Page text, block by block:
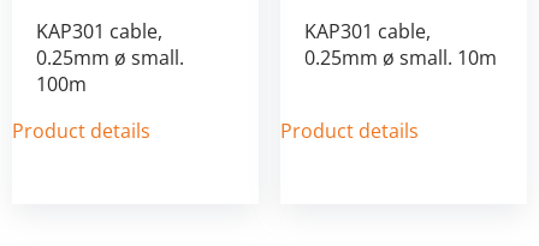
KAP301 cable,
0.25mm ø small.
100m
Product details
KAP301 cable,
0.25mm ø small. 10m
Product details